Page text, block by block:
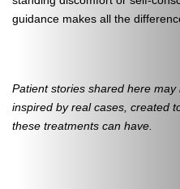
guidance makes all the
Patient stories shared here
inspired by real cases, created
these treatments can have.